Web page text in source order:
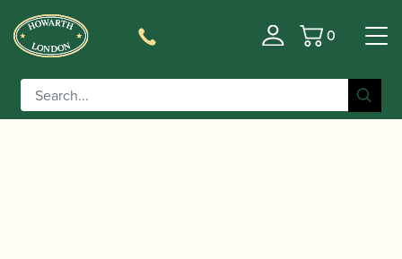
Basket
0
Home/Instruments
/ Yamaha | YTS-82 Z
A Custom Tenor Saxophone – Amber